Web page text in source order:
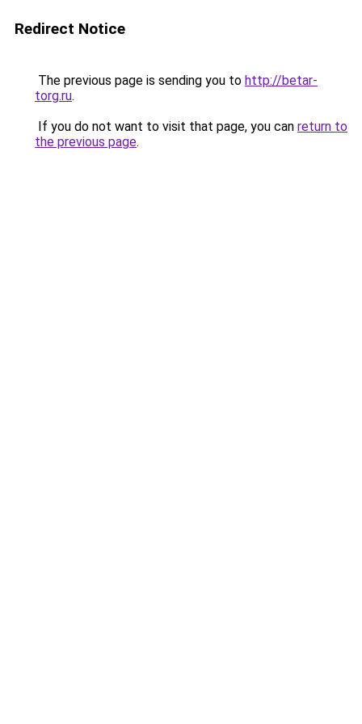
Redirect Notice
The previous page is sending you to http://betar-
torg.ru.
If you do not want to visit that page, you can return to
the previous page.